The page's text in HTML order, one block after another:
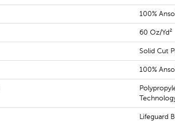
100%
60 Oz/yd²
Solid Cut
100%
Lifeguard